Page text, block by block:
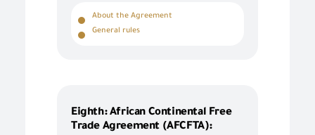
About the Agreement
General rules
Eighth: African Continental Free
Trade Agreement (AFCFTA):